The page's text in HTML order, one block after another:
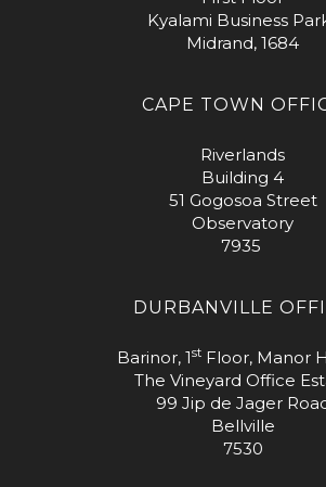
Kyalami Business
Midrand, 1684
CAPE TOWN
Riverlands
Building 4
51 Gogosoa Street
Observatory
7935
DURBANVILLE
Barinor, 1stFloor, Manor
The Vineyard Office
99 Jip de Jager
Bellville
7530